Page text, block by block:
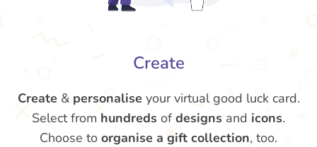
Create
Create & personalise your virtual good luck card.
Select from hundreds ofdesigns and icons.
Choose to organise a gift collection, too.